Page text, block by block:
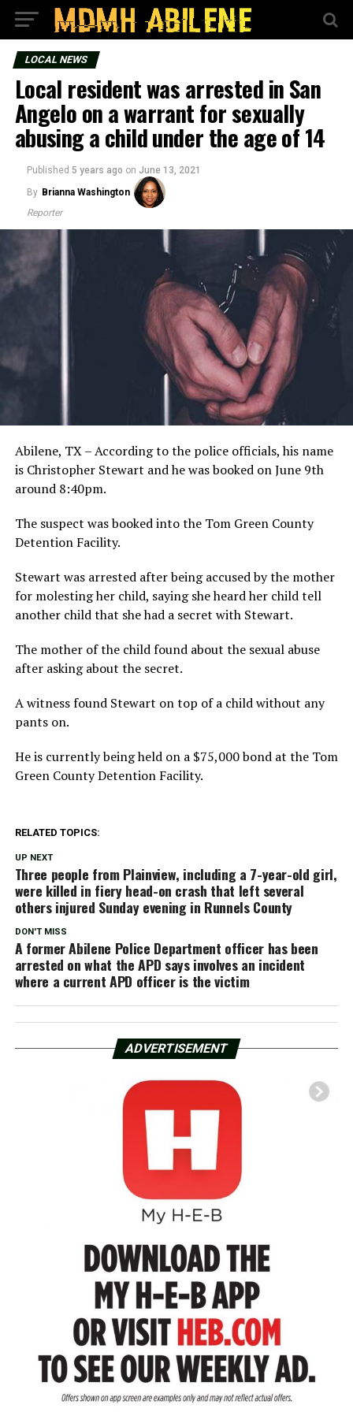
LOCAL NEWS
Local resident was arrested in San
Angelo on a warrant for sexually
abusing a child under the age of 14
Published 5 years ago on June 13, 2021
By Brianna Washington
Reporter
Abilene, TX – According to the police officials, his name
is Christopher Stewart and he was booked on June 9th
around 8:40pm.
The suspect was booked into the Tom Green County
Detention Facility.
Stewart was arrested after being accused by the mother
for molesting her child, saying she heard her child tell
another child that she had a secret with Stewart.
The mother of the child found about the sexual abuse
after asking about the secret.
A witness found Stewart on top of a child without any
pants on.
He is currently being held on a $75,000 bond at the Tom
Green County Detention Facility.
RELATED TOPICS:
UP NEXT
Three people from Plainview, including a 7-year-old girl,
were killed in fiery head-on crash that left several
others injured Sunday evening in Runnels County
DON'T MISS
A former Abilene Police Department officer has been
arrested on what the APD says involves an incident
where a current APD officer is the victim
ADVERTISEMENT